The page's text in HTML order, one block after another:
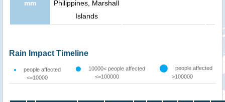
mm
Philippines, Marshall
Islands
Rain Impact Timeline
people affected
<=10000
10000< people affected
<=100000
people affected
>100000